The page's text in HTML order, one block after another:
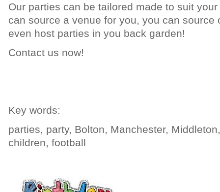
Our parties can be tailored made to suit
can source a venue for you, you can source
even host parties in you back garden!
Contact us now!
Key words:
parties, party, Bolton, Manchester,
children, football